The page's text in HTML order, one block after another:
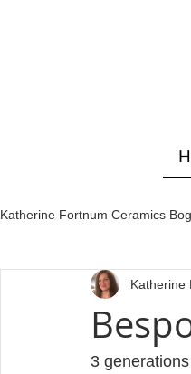
Katherine Fortnum Ceramics Bog
Workshops & courses
Katherine
3